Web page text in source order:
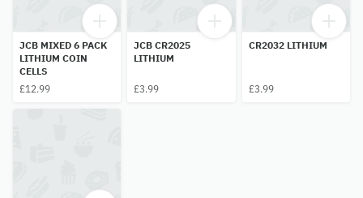
JCB MIXED 6 PACK
LITHIUM COIN
CELLS
£12.99
JCB CR2025
LITHIUM
£3.99
CR2032 LITHIUM
£3.99